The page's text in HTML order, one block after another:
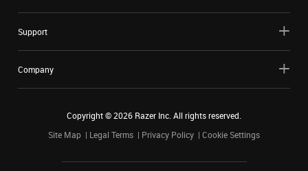
Support
Company
Copyright ©2026 Razer Inc. All rights reserved.
Site Map
Legal Terms Privacy Policy Cookie Settings